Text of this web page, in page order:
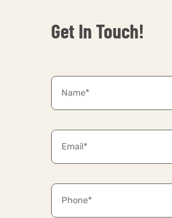
Get In Touch!